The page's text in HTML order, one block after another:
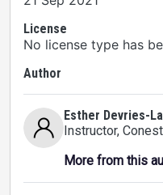
License
No license type has
Author
Esther Devries-
Instructor,
More from this